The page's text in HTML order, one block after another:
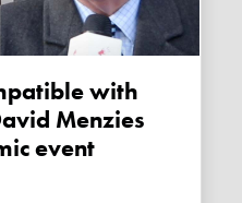
Menzies
event